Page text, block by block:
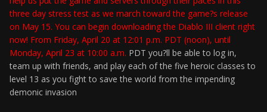
three day stress test as we march toward the game?s release
on May 15. You can begin downloading the Diablo III client right
now! From Friday, April 20 at 12:01 p.m. PDT (noon), until
Monday, April 23 at 10:00 a.m. PDT you?ll be able to log in,
team up with friends, and play each of the five heroic classes to
level 13 as you fight to save the world from the impending
demonic invasion